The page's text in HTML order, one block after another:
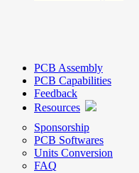
PCB Assembly
PCB Capabilities
Feedback
Resources
Sponsorship
PCB Softwares
Units Conversion
FAQ